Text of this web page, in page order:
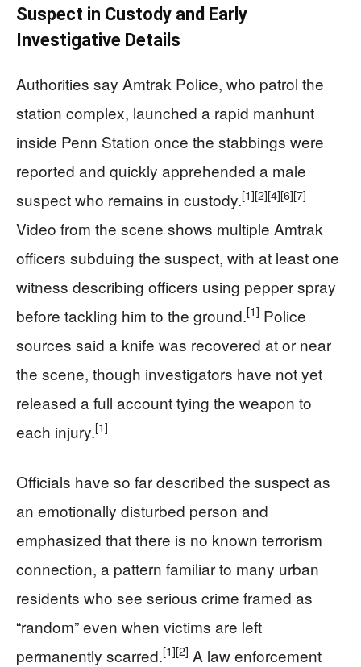
Suspect in Custody and Early
Investigative Details
Authorities say Amtrak Police, who patrol the
station complex, launched a rapid manhunt
inside Penn Station once the stabbings were
reported and quickly apprehended a male
suspect who remains in custody.[1][2][4][6][7]
Video from the scene shows multiple Amtrak
officers subduing the suspect, with at least one
witness describing officers using pepper spray
before tackling him to the ground.[1] Police
sources said a knife was recovered at or near
the scene, though investigators have not yet
released a full account tying the weapon to
each injury.[1]
Officials have so far described the suspect as
an emotionally disturbed person and
emphasized that there is no known terrorism
connection, a pattern familiar to many urban
residents who see serious crime framed as
“random” even when victims are left
permanently scarred.[1][2] A law enforcement